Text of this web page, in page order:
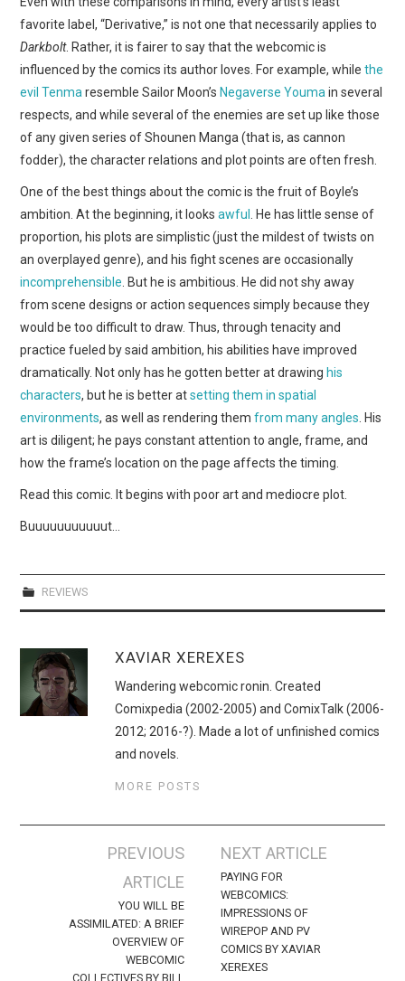
favorite label, “Derivative,” is not one that necessarily applies to
Darkbolt. Rather, it is fairer to say that the webcomic is
influenced by the comics its author loves. For example, whilethe
evil Tenma resemble Sailor Moon’sNegaverse Youma in several
respects, and while several of the enemies are set up like those
of any given series of Shounen Manga (that is, as cannon
fodder), the character relations and plot points are often fresh.
One of the best things about the comic is the fruit of Boyle’s
ambition. At the beginning, it looksawful . He has little sense of
proportion, his plots are simplistic (just the mildest of twists on
an overplayed genre), and his fight scenes are occasionally
incomprehensible . But he is ambitious. He did not shy away
from scene designs or action sequences simply because they
would be too difficult to draw. Thus, through tenacity and
practice fueled by said ambition, his abilities have improved
dramatically. Not only has he gotten better at drawinghis
characters, but he is better atsetting them in spatial
environments, as well as rendering themfrom many angles . His
art is diligent; he pays constant attention to angle, frame, and
how the frame’s location on the page affects the timing.
Read this comic. It begins with poor art and mediocre plot.
Buuuuuuuuuuut…
REVIEWS
XAVIAR XEREXES
Wandering webcomic ronin. Created
Comixpedia (2002-2005) and ComixTalk (2006-
2012; 2016-?). Made a lot of unfinished comics
and novels.
MORE POSTS
navigation
PREVIOUS
ARTICLE
YOU WILL BE
ASSIMILATED: A BRIEF
OVERVIEW OF
WEBCOMIC
COLLECTIVES BY BILL
NEXT ARTICLE
PAYING FOR
WEBCOMICS:
IMPRESSIONS OF
WIREPOP AND PV
COMICS BY XAVIAR
XEREXES